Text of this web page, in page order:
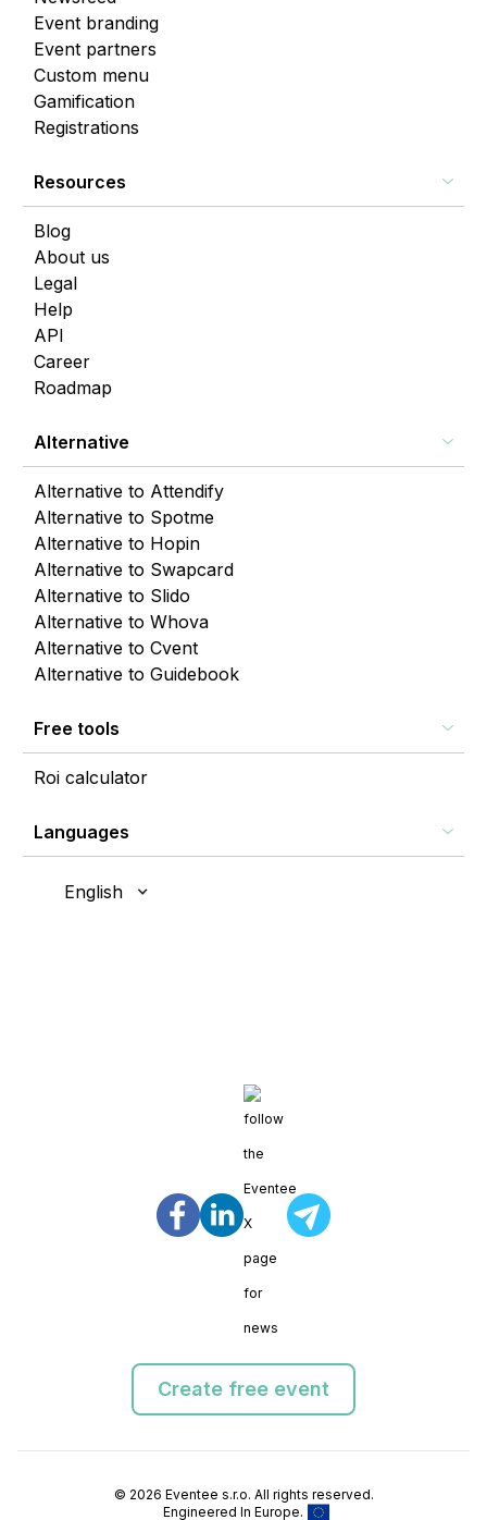
Event branding
Event partners
Custom menu
Gamification
Registrations
Resources
Blog
About us
Legal
Help
API
Career
Roadmap
Alternative
Alternative to Attendify
Alternative to Spotme
Alternative to Hopin
Alternative to Swapcard
Alternative to Slido
Alternative to Whova
Alternative to Cvent
Alternative to Guidebook
Free tools
Roi calculator
Languages
English
Create free event
© 2026 Eventee s.r.o. All rights reserved.
Engineered In Europe.